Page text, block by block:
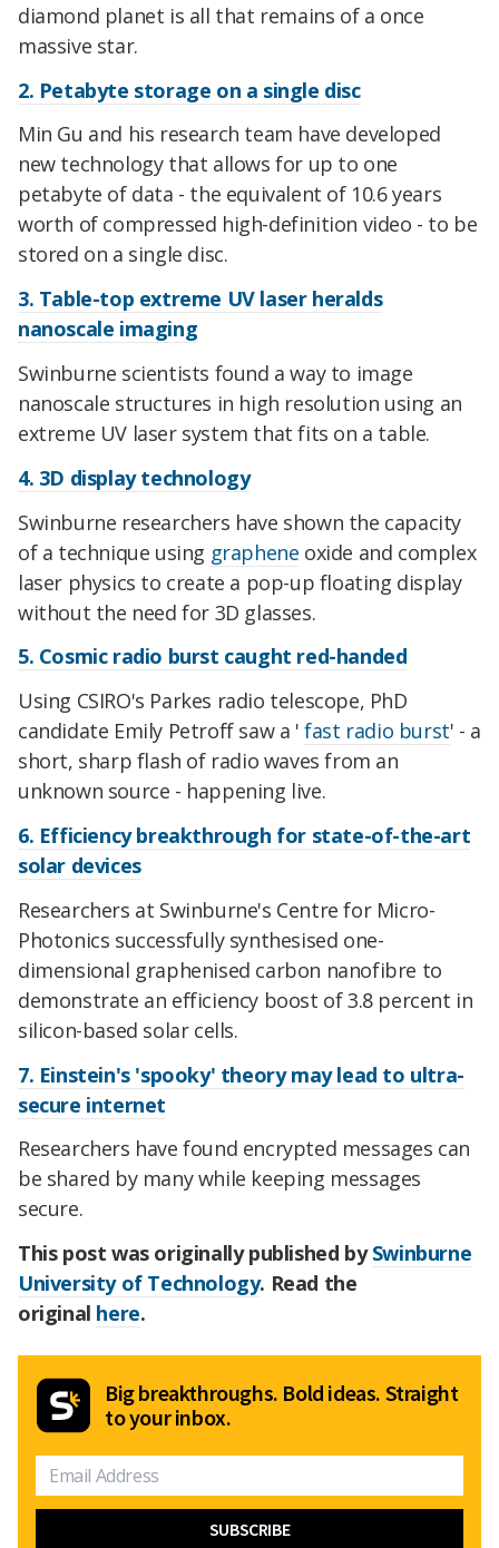
diamond planet is all that remains of a once
massive star.
2. Petabyte storage on a single disc
Min Gu and his research team have developed
new technology that allows for up to one
petabyte of data - the equivalent of 10.6 years
worth of compressed high-definition video - to be
stored on a single disc.
3. Table-top extreme UV laser heralds
nanoscale imaging
Swinburne scientists found a way to image
nanoscale structures in high resolution using an
extreme UV laser system that fits on a table.
4. 3D display technology
Swinburne researchers have shown the capacity
of a technique using graphene oxide and complex
laser physics to create a pop-up floating display
without the need for 3D glasses.
5. Cosmic radio burst caught red-handed
Using CSIRO's Parkes radio telescope, PhD
candidate Emily Petroff saw a 'fast radio burst' - a
short, sharp flash of radio waves from an
unknown source - happening live.
6. Efficiency breakthrough for state-of-the-art
solar devices
Researchers at Swinburne's Centre for Micro-
Photonics successfully synthesised one-
dimensional graphenised carbon nanofibre to
demonstrate an efficiency boost of 3.8 percent in
silicon-based solar cells.
7. Einstein's 'spooky' theory may lead to ultra-
secure internet
Researchers have found encrypted messages can
be shared by many while keeping messages
secure.
This post was originally published bySwinburne
University of Technology. Read the
original here.
Big breakthroughs. Bold ideas. Straight
to your inbox.